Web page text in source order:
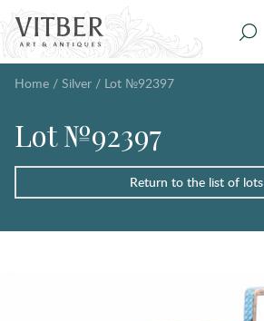
Home / Silver / Lot №92397
Lot №92397
Return to the list of lots